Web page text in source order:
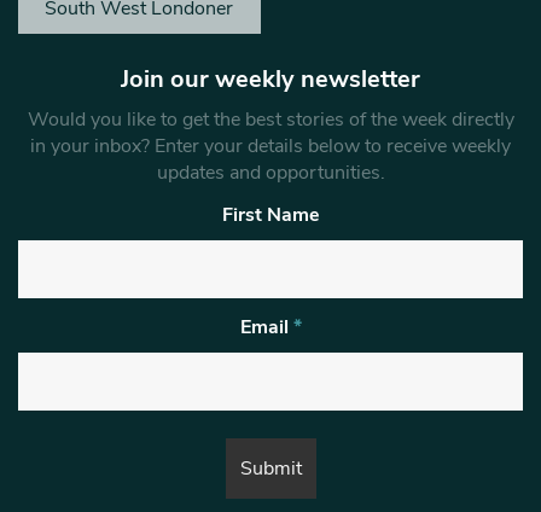
South West Londoner
Join our weekly newsletter
Would you like to get the best stories of the week directly
in your inbox? Enter your details below to receive weekly
updates and opportunities.
First Name
Email *